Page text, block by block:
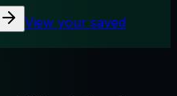
View your saved